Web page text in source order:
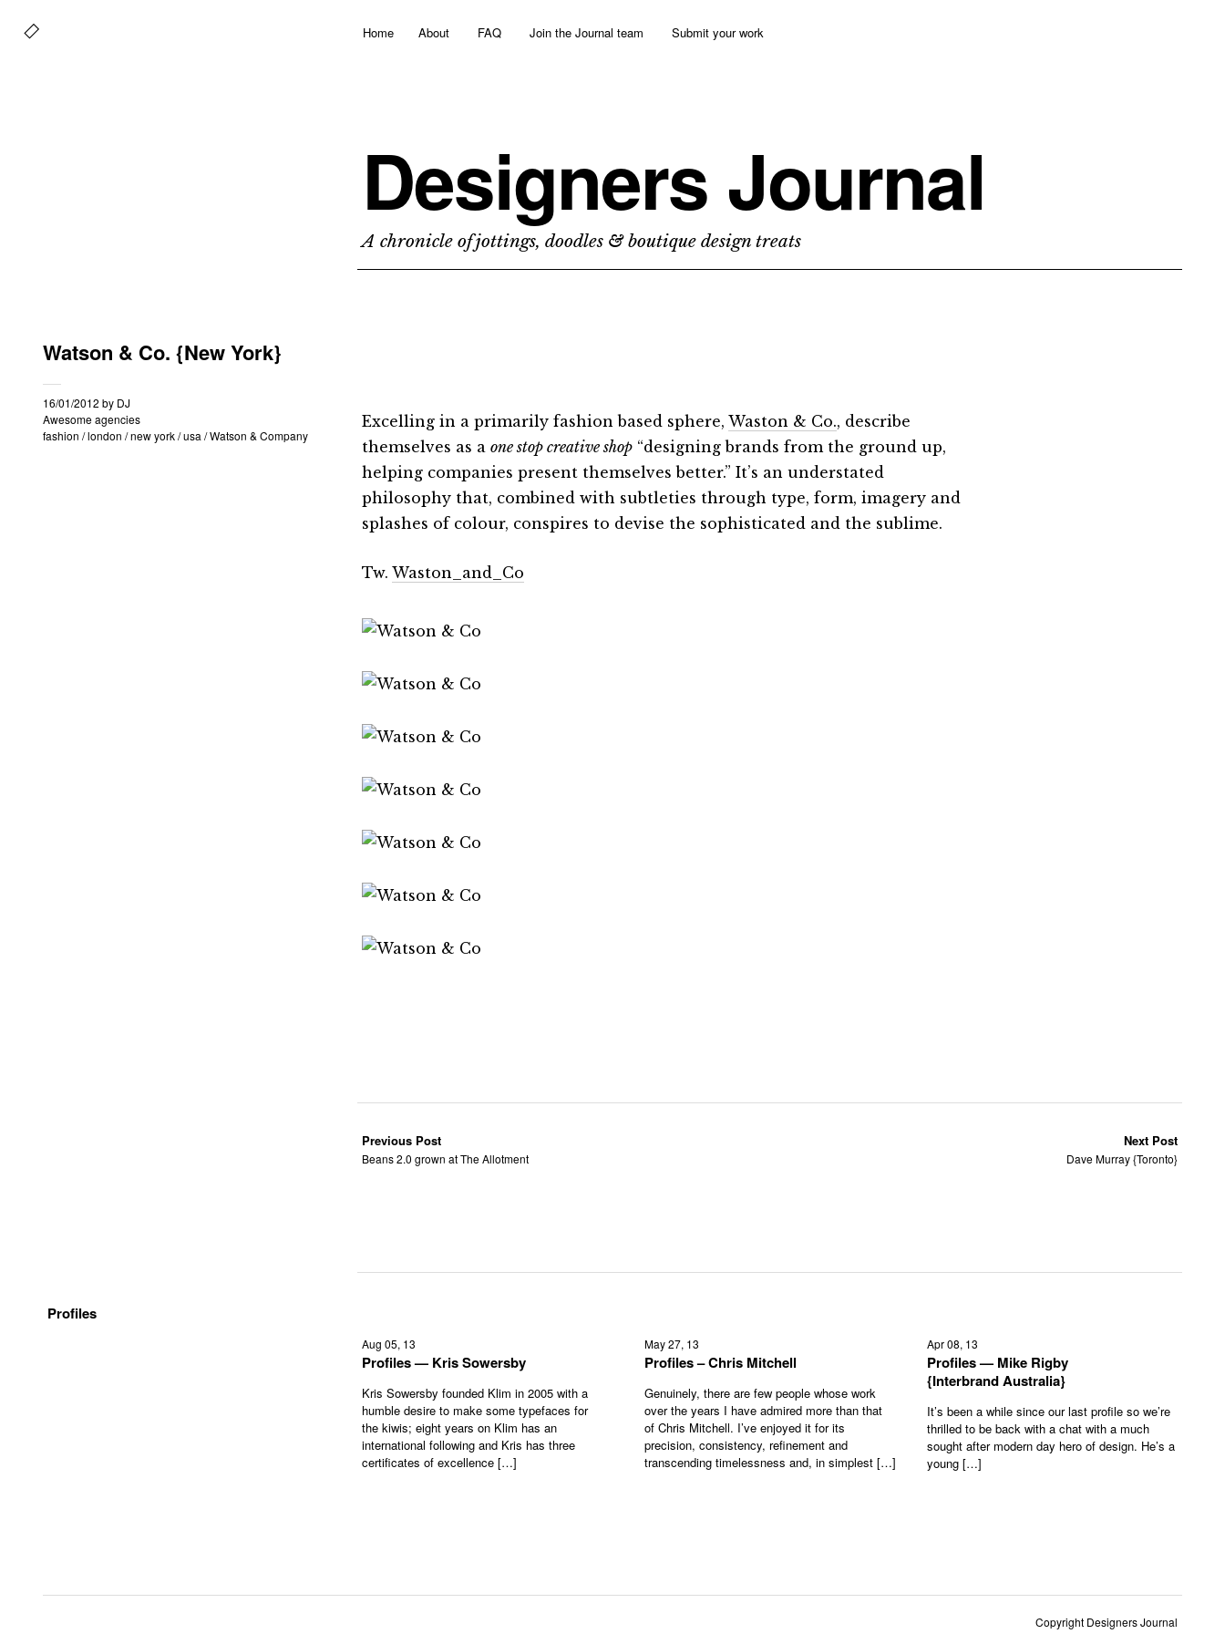
Home About FAQ Join the Journal team Submit your work
Designers Journal
A chronicle of jottings, doodles & boutique design treats
Watson & Co. {New York}
16/01/2012 by DJ
Awesome agencies
fashion /london /new york/usa /Watson & Company
Excelling in a primarily fashion based sphere, Waston & Co., describe
themselves as a one stop creative shop “designing brands from the ground up,
helping companies present themselves better.” It’s an understated
philosophy that, combined with subtleties through type, form, imagery and
splashes of colour, conspires to devise the sophisticated and the sublime.
Tw. Waston_and_Co
Previous Post
Beans 2.0 grown at The Allotment
Next Post
Dave Murray {Toronto}
Profiles
Aug 05, 13
Profiles — Kris Sowersby
Kris Sowersby founded Klim in 2005 with a
humble desire to make some typefaces for
the kiwis; eight years on Klim has an
international following and Kris has three
certificates of excellence […]
May 27, 13
Profiles – Chris Mitchell
Genuinely, there are few people whose work
over the years I have admired more than that
of Chris Mitchell. I’ve enjoyed it for its
precision, consistency, refinement and
transcending timelessness and, in simplest […]
Apr 08, 13
Profiles — Mike Rigby
{Interbrand Australia}
It’s been a while since our last profile so we’re
thrilled to be back with a chat with a much
sought after modern day hero of design. He’s a
young […]
Copyright Designers Journal